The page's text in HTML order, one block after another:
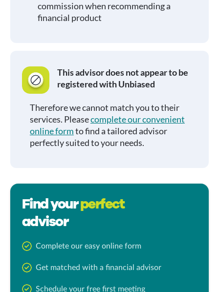
commission when recommending a
financial product
This advisor does not appear to be
registered with Unbiased
Therefore we cannot match you to their
services. Pleasecomplete our convenient
online formto find a tailored advisor
perfectly suited to your needs.
Find yourperfect
advisor
Complete our easy online form
Get matched with a financial advisor
Schedule your free first meeting